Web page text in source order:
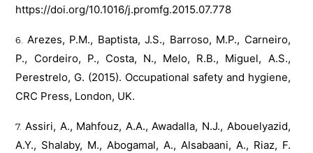
https://doi.org/10.1016/j.promfg.2015.07.778
Arezes, P.M., Baptista, J.S., Barroso, M.P., Carneiro,
P., Cordeiro, P., Costa, N., Melo, R.B., Miguel, A.S.,
Perestrelo, G. (2015). Occupational safety and hygiene,
CRC Press, London, UK.
Assiri, A., Mahfouz, A.A., Awadalla, N.J., Abouelyazid,
A.Y., Shalaby, M., Abogamal, A., Alsabaani, A., Riaz, F.